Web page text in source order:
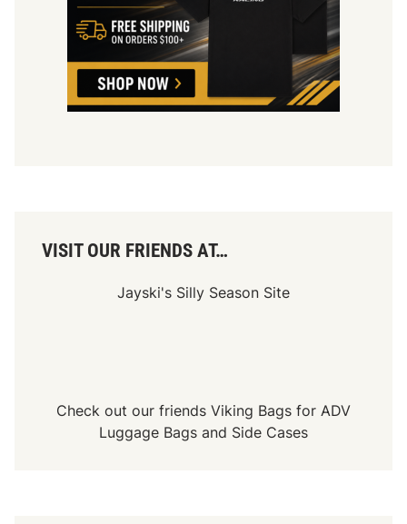
VISIT OUR FRIENDS AT…
Jayski's Silly Season Site
Check out our friends Viking Bags for ADV
Luggage Bags and Side Cases